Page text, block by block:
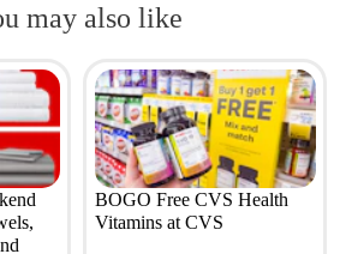
may also like
BOGO Free CVS Health
Vitamins at CVS